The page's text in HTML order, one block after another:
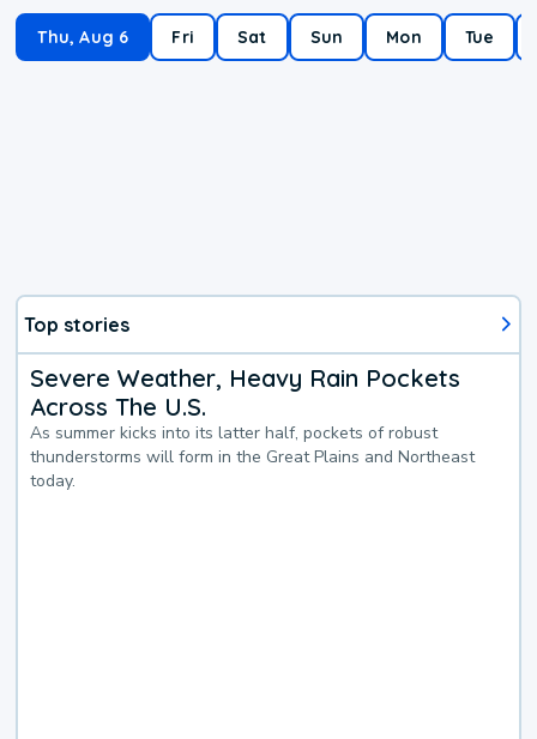
Thu, Aug 6 Fri Sat Sun Mon Tue
Top stories
Severe Weather, Heavy Rain Pockets
Across The U.S.
As summer kicks into its latter half, pockets of robust
thunderstorms will form in the Great Plains and Northeast
today.